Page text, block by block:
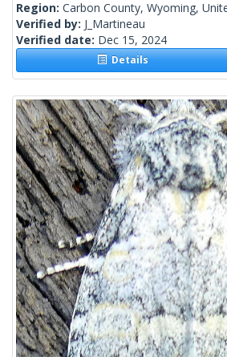
Region: Carbon County, Wyoming,
Verified by: J_Martineau
Verified date: Dec 15, 2024
Details